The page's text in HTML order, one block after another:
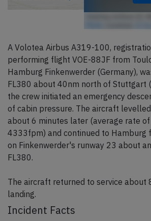
A Volotea Airbus A319-100,
performing flight VOE-88JF from
Hamburg Finkenwerder (Germany),
FL380 about 40nm north of Stuttgart
the crew initiated an emergency
of cabin pressure. The aircraft
about 6 minutes later (average rate
4333fpm) and continued to Hamburg
on Finkenwerder's runway 23 about
FL380.
The aircraft returned to service about
landing.
Incident Facts